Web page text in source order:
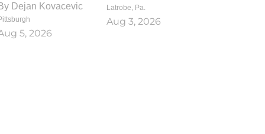
Dejan Kovacevic
5, 2026
Latrobe, Pa.
Aug 3, 2026